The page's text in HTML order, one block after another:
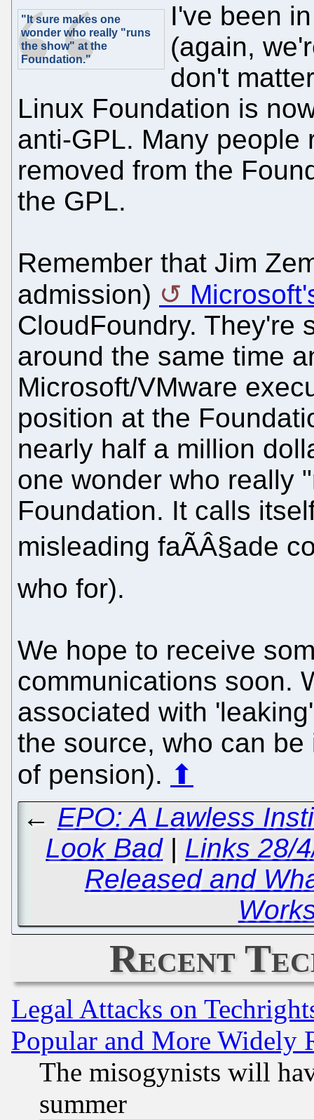
"It sure makes one
wonder who really "runs
the show" at the
Foundation."
I've been
(again,
don't
Linux Foundation is
anti-GPL. Many people
removed from the
the GPL.
Remember that Jim
admission)
CloudFoundry. They're
around the same time
Microsoft/VMware
position at the
nearly half a million
one wonder who really
Foundation. It calls
misleading faÃÂ§ade
who for).
We hope to receive
communications soon.
associated with
the source, who can
of pension). ⬆
← EPO: A Lawless
Look Bad| Links 28/
Released and
Recent
Legal Attacks on
Popular and More Widely
The misogynists will
summer